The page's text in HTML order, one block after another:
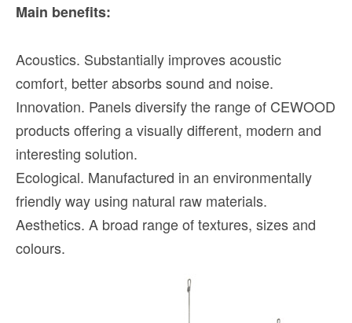
Main benefits:
Acoustics. Substantially improves acoustic
comfort, better absorbs sound and noise.
Innovation. Panels diversify the range of CEWOOD
products offering a visually different, modern and
interesting solution.
Ecological. Manufactured in an environmentally
friendly way using natural raw materials.
Aesthetics. A broad range of textures, sizes and
colours.